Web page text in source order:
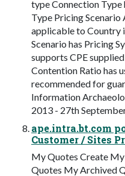
type Connection Type
Type Pricing Scenario
applicable to Country
Scenario has Pricing
supports CPE
Contention Ratio has
recommended for
Information
2013 - 27th
ape.intra.bt.com
Customer / Sites
My Quotes Create
Quotes My Archived